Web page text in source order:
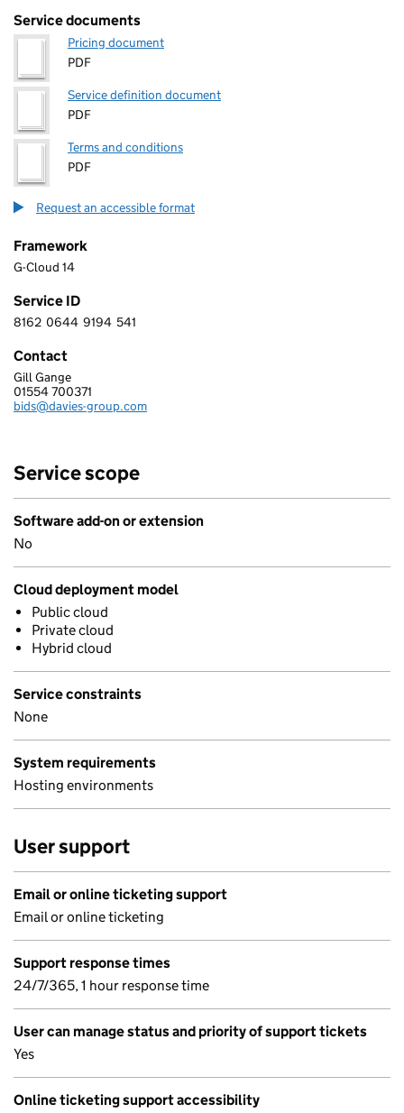
Service documents
Pricing document
PDF
Service definition document
PDF
Terms and conditions
PDF
Request an accessible format
Framework
G-Cloud 14
Service ID
8 1 6 2 0 6 4 4 9 1 9 4 5 4 1
8162 0644 9194 541
Contact
DAVIES GROUP LIMITED
Gill Gange
Telephone:
01554 700371
Email:
bids@davies-group.com
Service scope
Software add-on or extension
No
Cloud deployment model
Public cloud
Private cloud
Hybrid cloud
Service constraints
None
System requirements
Hosting environments
User support
Email or online ticketing support
Email or online ticketing
Support response times
24/7/365, 1 hour response time
User can manage status and priority of support tickets
Yes
Online ticketing support accessibility